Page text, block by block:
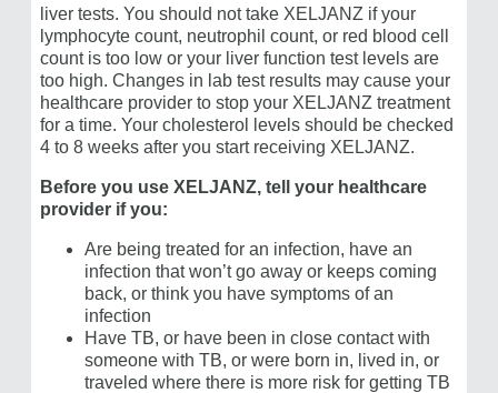
liver tests. You should not take XELJANZ if your
lymphocyte count, neutrophil count, or red blood cell
count is too low or your liver function test levels are
too high. Changes in lab test results may cause your
healthcare provider to stop your XELJANZ treatment
for a time. Your cholesterol levels should be checked
4 to 8 weeks after you start receiving XELJANZ.
Before you use XELJANZ, tell your healthcare
provider if you:
Are being treated for an infection, have an
infection that won’t go away or keeps coming
back, or think you have symptoms of an
infection
Have TB, or have been in close contact with
someone with TB, or were born in, lived in, or
traveled where there is more risk for getting TB